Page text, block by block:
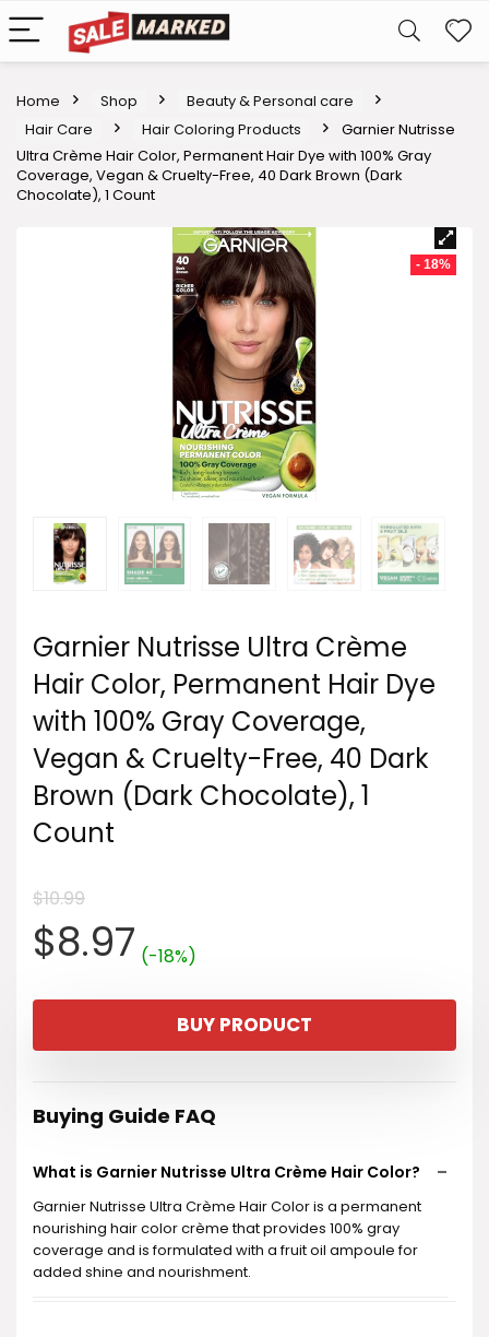
Home Shop
Beauty & Personal care
Hair Care
Hair Coloring Products
Garnier Nutrisse
Ultra Crème Hair Color, Permanent Hair Dye with 100% Gray
Coverage, Vegan & Cruelty-Free, 40 Dark Brown (Dark
Chocolate), 1 Count
- 18%
Garnier Nutrisse Ultra Crème
Hair Color, Permanent Hair Dye
with 100% Gray Coverage,
Vegan & Cruelty-Free, 40 Dark
Brown (Dark Chocolate), 1
Count
$10.99
Original
price
was:
$10.99.
$8.97Current
price
is:
$8.97.
(-18%)
BUY PRODUCT
Buying Guide FAQ
What is Garnier Nutrisse Ultra Crème Hair Color?
Garnier Nutrisse Ultra Crème Hair Color is a permanent
nourishing hair color crème that provides 100% gray
coverage and is formulated with a fruit oil ampoule for
added shine and nourishment.